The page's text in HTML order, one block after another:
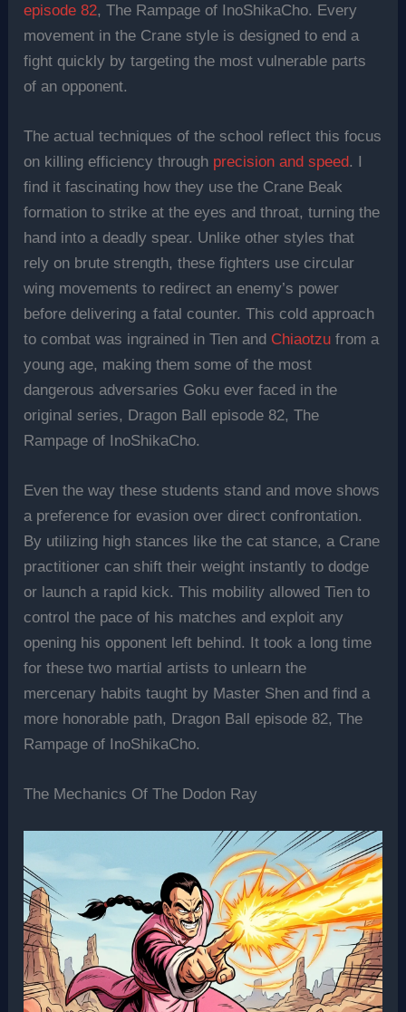
episode 82, The Rampage of InoShikaCho. Every
movement in the Crane style is designed to end a
fight quickly by targeting the most vulnerable parts
of an opponent.
The actual techniques of the school reflect this focus
on killing efficiency through precision and speed. I
find it fascinating how they use the Crane Beak
formation to strike at the eyes and throat, turning the
hand into a deadly spear. Unlike other styles that
rely on brute strength, these fighters use circular
wing movements to redirect an enemy’s power
before delivering a fatal counter. This cold approach
to combat was ingrained in Tien and Chiaotzu from a
young age, making them some of the most
dangerous adversaries Goku ever faced in the
original series, Dragon Ball episode 82, The
Rampage of InoShikaCho.
Even the way these students stand and move shows
a preference for evasion over direct confrontation.
By utilizing high stances like the cat stance, a Crane
practitioner can shift their weight instantly to dodge
or launch a rapid kick. This mobility allowed Tien to
control the pace of his matches and exploit any
opening his opponent left behind. It took a long time
for these two martial artists to unlearn the
mercenary habits taught by Master Shen and find a
more honorable path, Dragon Ball episode 82, The
Rampage of InoShikaCho.
The Mechanics Of The Dodon Ray